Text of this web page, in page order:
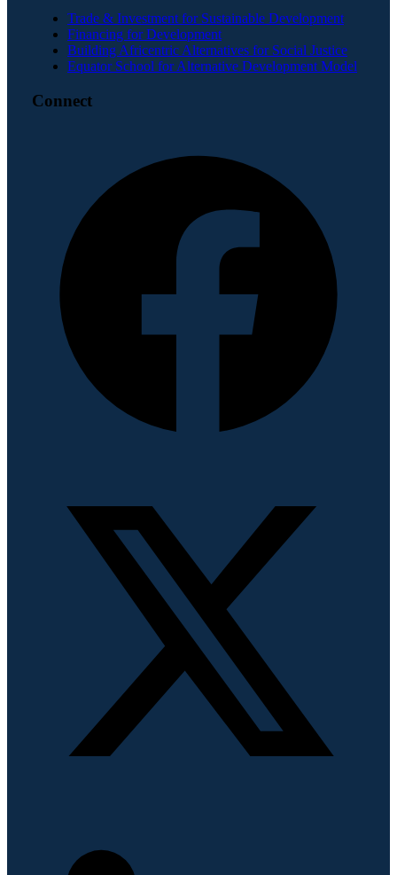
Trade & Investment for Sustainable Development
Financing for Development
Building Africentric Alternatives for Social Justice
Equator School for Alternative Development Model
Connect